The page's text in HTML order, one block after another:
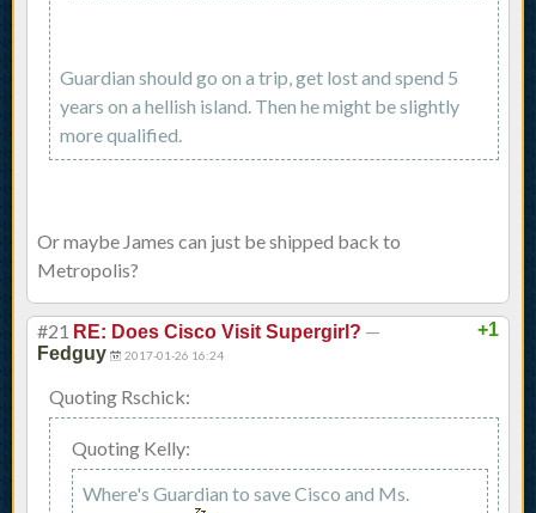
Guardian should go on a trip, get lost and spend 5
years on a hellish island. Then he might be slightly
more qualified.
Or maybe James can just be shipped back to
Metropolis?
+1
#21 RE: Does Cisco Visit Supergirl? —
Fedguy 2017-01-26 16:24
Quoting Rschick:
Quoting Kelly:
Where's Guardian to save Cisco and Ms.